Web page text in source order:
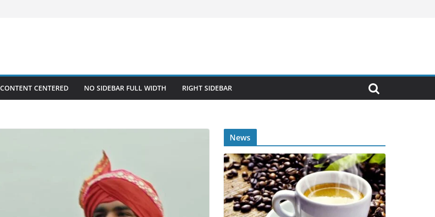
CENTERED NO SIDEBAR FULL WIDTH RIGHT SIDEBAR
News